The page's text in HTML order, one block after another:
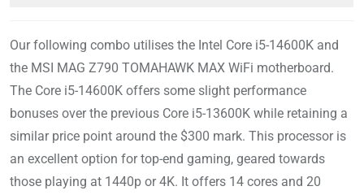
Our following combo utilises the Intel Core i5-14600K and
the MSI MAG Z790 TOMAHAWK MAX WiFi motherboard.
The Core i5-14600K offers some slight performance
bonuses over the previous Core i5-13600K while retaining a
similar price point around the $300 mark. This processor is
an excellent option for top-end gaming, geared towards
those playing at 1440p or 4K. It offers 14 cores and 20